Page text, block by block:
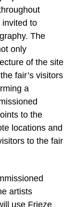
invited to
The
only
of the site
fair’s visitors
a
to the
locations and
to the fair
artists
use Frieze